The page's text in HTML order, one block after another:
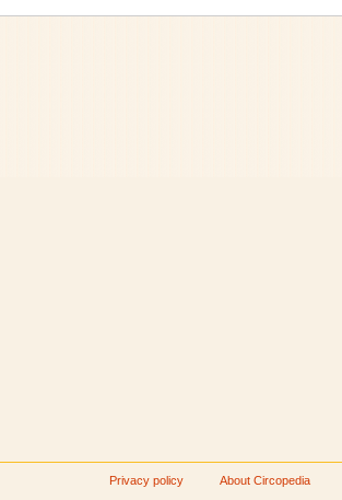
Privacy policy About Circopedia